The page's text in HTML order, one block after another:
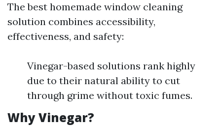
The best homemade window cleaning
solution combines accessibility,
effectiveness, and safety:
Vinegar-based solutions rank highly
due to their natural ability to cut
through grime without toxic fumes.
Why Vinegar?